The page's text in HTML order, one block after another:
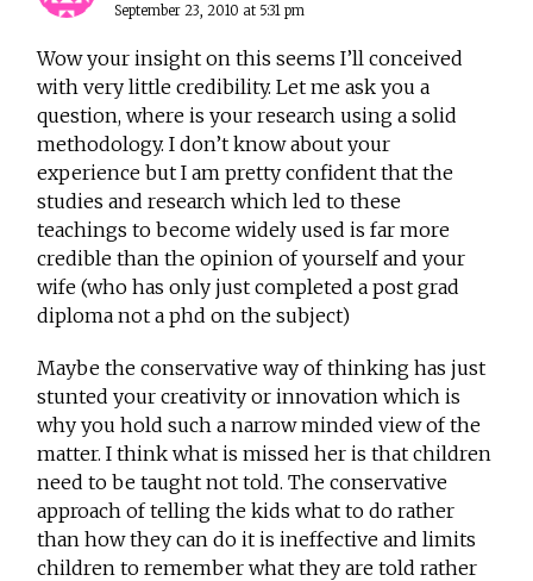
September 23, 2010 at 5:31 pm
Wow your insight on this seems I’ll conceived
with very little credibility. Let me ask you a
question, where is your research using a solid
methodology. I don’t know about your
experience but I am pretty confident that the
studies and research which led to these
teachings to become widely used is far more
credible than the opinion of yourself and your
wife (who has only just completed a post grad
diploma not a phd on the subject)
Maybe the conservative way of thinking has just
stunted your creativity or innovation which is
why you hold such a narrow minded view of the
matter. I think what is missed her is that children
need to be taught not told. The conservative
approach of telling the kids what to do rather
than how they can do it is ineffective and limits
children to remember what they are told rather